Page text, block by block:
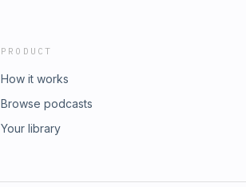
PRODUCT
How it works
Browse podcasts
Your library